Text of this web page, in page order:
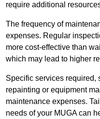
require additional
The frequency of
expenses. Regular
more cost-effective than
which may lead to higher
Specific services required,
repainting or equipment
maintenance expenses.
needs of your MUGA can